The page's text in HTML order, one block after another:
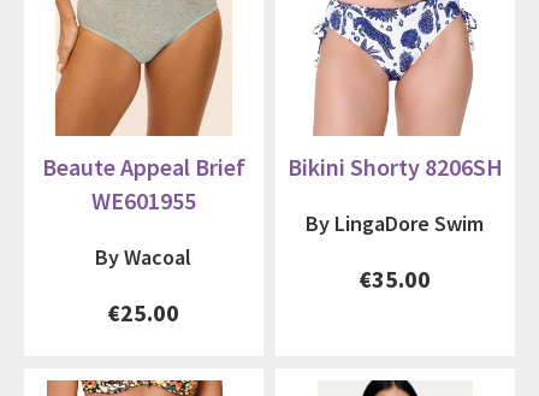
Beaute Appeal Brief
WE601955
By Wacoal
€25.00
Bikini Shorty 8206SH
By LingaDore Swim
€35.00